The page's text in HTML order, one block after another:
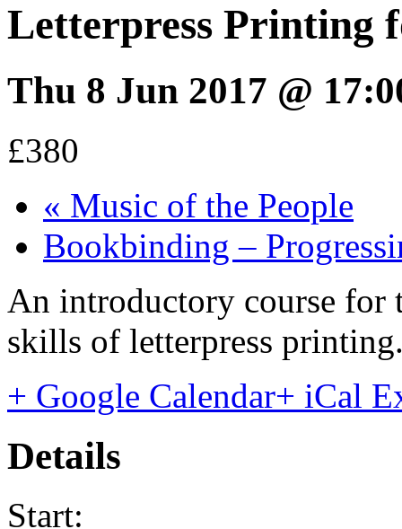
Letterpress Printing
Thu 8 Jun 2017 @
£380
« Music of the People
Bookbinding –
An introductory course for
skills of letterpress
+ Google Calendar+ iCal
Details
Start: